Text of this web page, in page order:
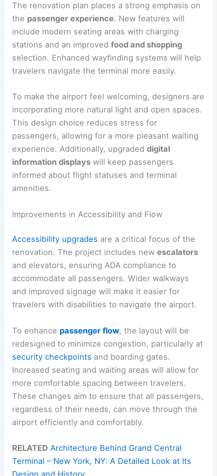
The renovation plan places a strong emphasis on
the passenger experience. New features will
include modern seating areas with charging
stations and an improvedfood and shopping
selection. Enhanced wayfinding systems will help
travelers navigate the terminal more easily.
To make the airport feel welcoming, designers are
incorporating more natural light and open spaces.
This design choice reduces stress for
passengers, allowing for a more pleasant waiting
experience. Additionally, upgradeddigital
information displays will keep passengers
informed about flight statuses and terminal
amenities.
Improvements in Accessibility and Flow
Accessibility upgrades are a critical focus of the
renovation. The project includes newescalators
and elevators, ensuring ADA compliance to
accommodate all passengers. Wider walkways
and improved signage will make it easier for
travelers with disabilities to navigate the airport.
To enhance passenger flow, the layout will be
redesigned to minimize congestion, particularly at
security checkpoints and boarding gates.
Increased seating and waiting areas will allow for
more comfortable spacing between travelers.
These changes aim to ensure that all passengers,
regardless of their needs, can move through the
airport efficiently and comfortably.
RELATED Architecture Behind Grand Central
Terminal – New York, NY: A Detailed Look at Its
Design and History